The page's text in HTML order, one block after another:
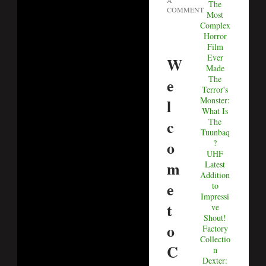
COMMENT
W
e
l
c
o
m
e
t
o
C
The
Most
Complex
Horror
Film
Ever
Made
The
Terror's
Monster:
What Is
The
Tuunbaq
?
UHF
Latest
Addition
to
Impressi
ve
Shout!
Factory
Collectio
n
Dexter: